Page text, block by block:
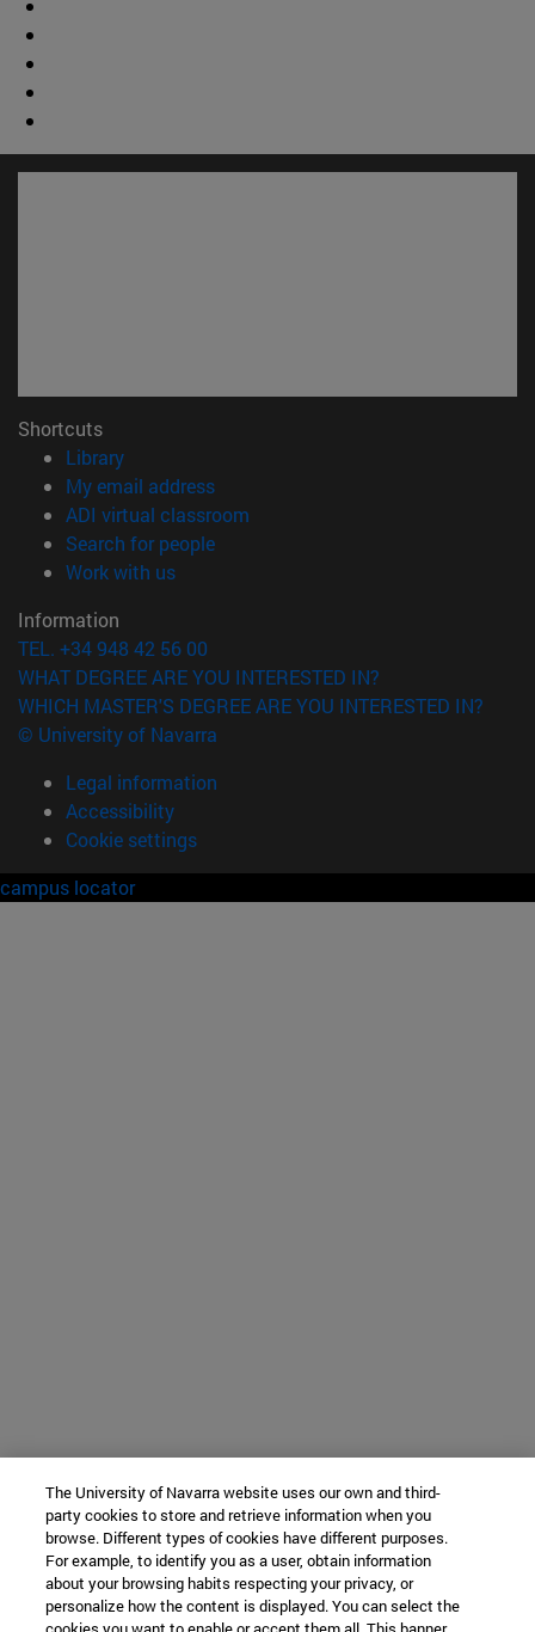
Shortcuts
Library(opens in new window)
My email address(abre en nueva ventana)
ADI virtual classroom
Search for people(opens in new window)
Work with us(opens in new window)
Information
TEL. +34 948 42 56 00
WHAT DEGREE ARE YOU INTERESTED IN?
WHICH MASTER'S DEGREE ARE YOU INTERESTED IN?
© University of Navarra
Legal information
Accessibility
Cookie settings
campus locator
The University of Navarra website uses our own and third-
party cookies to store and retrieve information when you
browse. Different types of cookies have different purposes.
For example, to identify you as a user, obtain information
about your browsing habits respecting your privacy, or
personalize how the content is displayed. You can select the